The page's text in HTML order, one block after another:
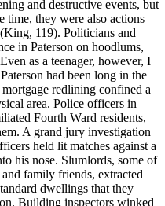
and destructive events, but
time, they were also actions
119). Politicians and
in Paterson on hoodlums,
as a teenager, however, I
had been long in the
redlining confined a
area. Police officers in
Fourth Ward residents,
A grand jury investigation
held lit matches against a
his nose. Slumlords, some of
family friends, extracted
dwellings that they
Building inspectors winked